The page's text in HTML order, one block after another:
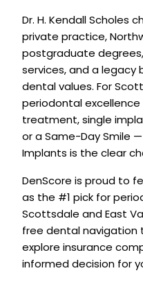
Dr. H. Kendall Scholes
private practice,
postgraduate
services, and a
dental values. For
periodontal
treatment, single
or a Same-Day Smile
Implants is the clear
DenScore is proud to
as the #1 pick for
Scottsdale and East
free dental
explore insurance
informed decision for